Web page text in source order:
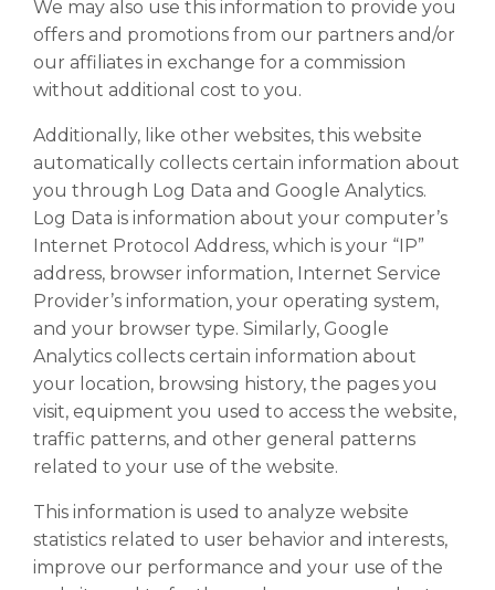
We may also use this information to provide you
offers and promotions from our partners and/or
our affiliates in exchange for a commission
without additional cost to you.
Additionally, like other websites, this website
automatically collects certain information about
you through Log Data and Google Analytics.
Log Data is information about your computer’s
Internet Protocol Address, which is your “IP”
address, browser information, Internet Service
Provider’s information, your operating system,
and your browser type. Similarly, Google
Analytics collects certain information about
your location, browsing history, the pages you
visit, equipment you used to access the website,
traffic patterns, and other general patterns
related to your use of the website.
This information is used to analyze website
statistics related to user behavior and interests,
improve our performance and your use of the